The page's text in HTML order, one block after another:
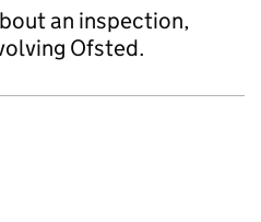
an inspection,
Ofsted.